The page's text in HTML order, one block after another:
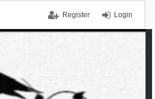
Login
Register